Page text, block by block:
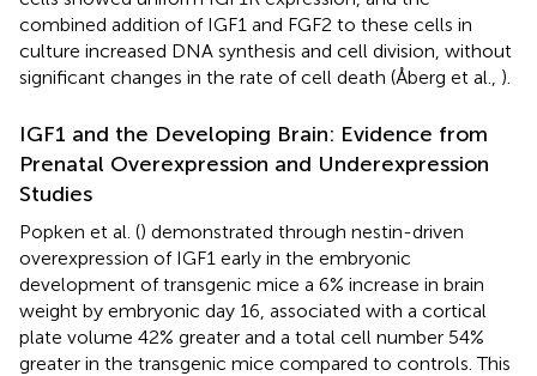
combined addition of IGF1 and FGF2 to these cells in
culture increased DNA synthesis and cell division, without
significant changes in the rate of cell death (Åberg et al., ).
IGF1 and the Developing Brain: Evidence from
Prenatal Overexpression and Underexpression
Studies
Popken et al. () demonstrated through nestin-driven
overexpression of IGF1 early in the embryonic
development of transgenic mice a 6% increase in brain
weight by embryonic day 16, associated with a cortical
plate volume 42% greater and a total cell number 54%
greater in the transgenic mice compared to controls. This